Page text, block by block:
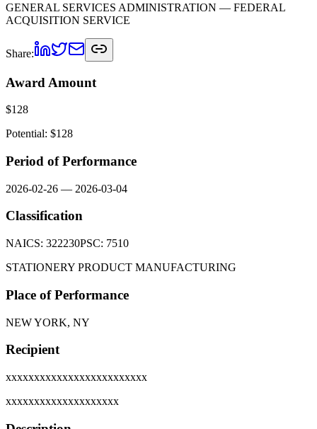
GENERAL SERVICES ADMINISTRATION — FEDERAL
ACQUISITION SERVICE
Share:
Award Amount
$128
Potential: $128
Period of Performance
2026-02-26 — 2026-03-04
Classification
NAICS: 322230PSC: 7510
STATIONERY PRODUCT MANUFACTURING
Place of Performance
NEW YORK, NY
Recipient
xxxxxxxxxxxxxxxxxxxxxxxxx
xxxxxxxxxxxxxxxxxxxx